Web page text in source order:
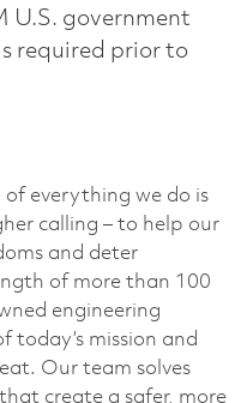
government
required prior to
everything we do is
calling – to help our
and deter
of more than 100
engineering
today’s mission and
Our team solves
create a safer, more